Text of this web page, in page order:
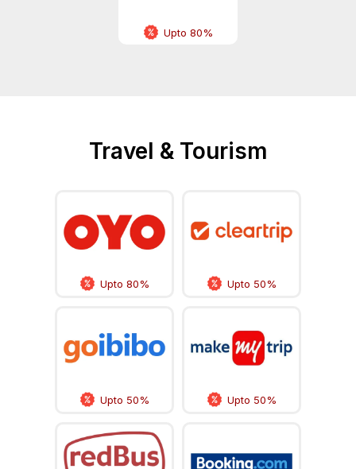
Upto 80%
Travel & Tourism
Upto 80% Upto 50%
Upto 50% Upto 50%